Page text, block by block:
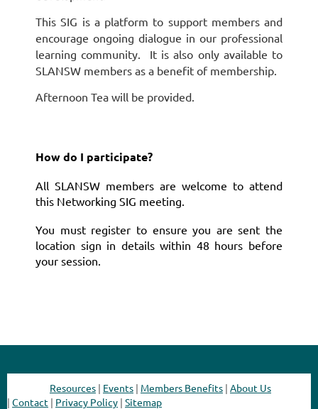
This SIG is a platform to support members and
encourage ongoing dialogue in our professional
learning community. It is also only available to
SLANSW members as a benefit of membership.
Afternoon Tea will be provided.
How do I participate?
All SLANSW members are welcome to attend
this Networking SIG meeting.
You must register to ensure you are sent the
location sign in details within 48 hours before
your session.
Resources | Events | Members Benefits | About Us
| Contact | Privacy Policy | Sitemap